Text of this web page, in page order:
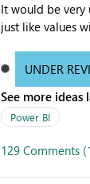
It would be
just like values
UNDER
See more ideas
Power BI
129 Comments